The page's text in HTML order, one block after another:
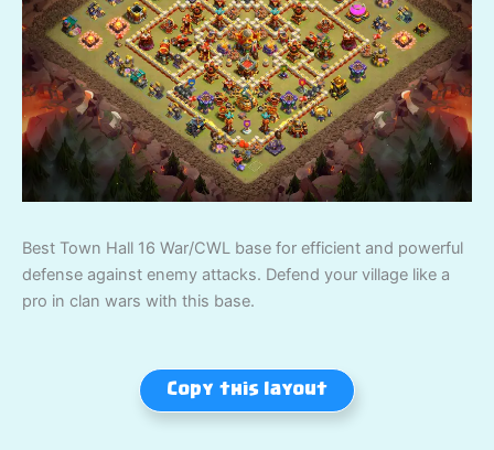
Best Town Hall 16 War/CWL base for efficient and powerful
defense against enemy attacks. Defend your village like a
pro in clan wars with this base.
Copy this layout